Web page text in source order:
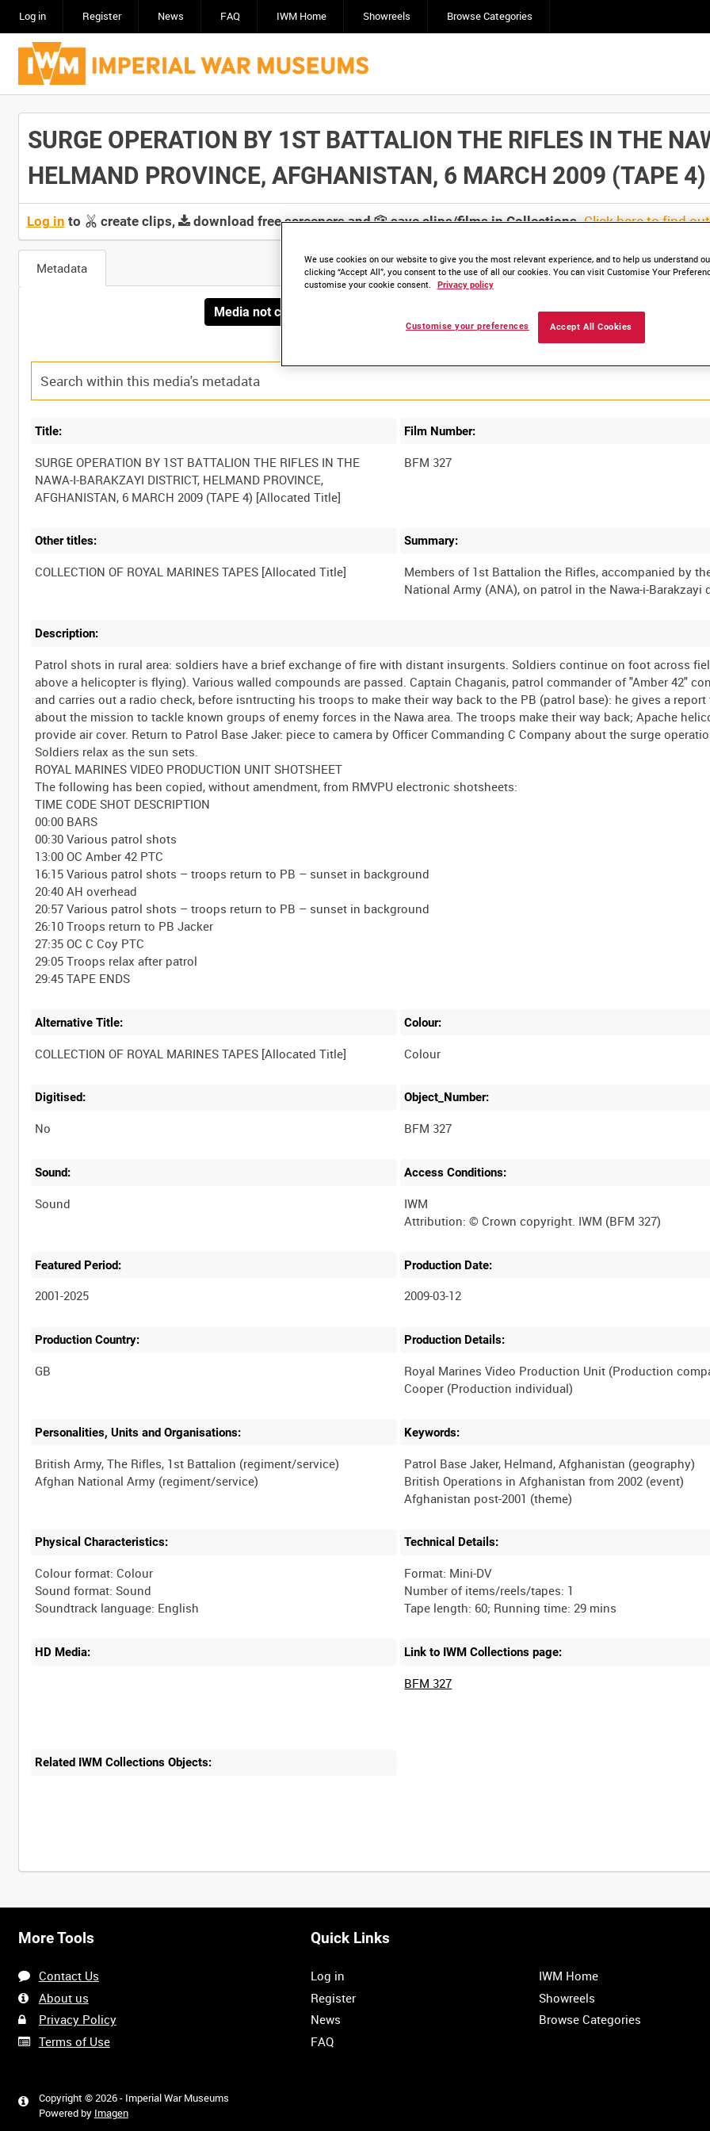
Log in Register News FAQ IWM Home Showreels Browse Categories
SURGE OPERATION BY 1ST BATTALION THE RIFLES IN THE
HELMAND PROVINCE, AFGHANISTAN, 6 MARCH 2009 (TAPE
Log in to create clips, download free screeners and save clips/films in Collections. Click here to find
Metadata
Media not currently available. Contact us to enquire about access
Title:
SURGE OPERATION BY 1ST BATTALION THE RIFLES IN THE
NAWA-I-BARAKZAYI DISTRICT, HELMAND PROVINCE,
Film Number:
BFM 327
Other titles: Summary:
Members of 1st Battalion the Rifles, accompanied by
Description:
Patrol shots in rural area: soldiers have a brief exchange of fire with distant insurgents. Soldiers continue on foot across
above a helicopter is flying). Various walled compounds are passed. Captain Chaganis, patrol commander of "Amber 42"
and carries out a radio check, before isntructing his troops to make their way back to the PB (patrol base): he gives a report
about the mission to tackle known groups of enemy forces in the Nawa area. The troops make their way back; Apache
provide air cover. Return to Patrol Base Jaker: piece to camera by Officer Commanding C Company about the surge
Soldiers relax as the sun sets.
ROYAL MARINES VIDEO PRODUCTION UNIT SHOTSHEET
The following has been copied, without amendment, from RMVPU electronic shotsheets:
TIME CODE SHOT DESCRIPTION
00:00 BARS
00:30 Various patrol shots
13:00 OC Amber 42 PTC
16:15 Various patrol shots – troops return to PB – sunset in background
20:40 AH overhead
20:57 Various patrol shots – troops return to PB – sunset in background
26:10 Troops return to PB Jacker
27:35 OC C Coy PTC
29:05 Troops relax after patrol
Alternative Title: Colour:
Colour
Digitised:
No
Object_Number:
BFM 327
Sound:
Sound
Access Conditions:
IWM
Featured Period:
2001-2025
Production Date:
2009-03-12
Production Country: Production Details:
Royal Marines Video Production Unit (Production
Personalities, Units and Organisations:
British Army, The Rifles, 1st Battalion (regiment/service)
Keywords:
Patrol Base Jaker, Helmand, Afghanistan (geography)
British Operations in Afghanistan from 2002 (event)
Physical Characteristics:
Colour format: Colour
Sound format: Sound
Technical Details:
Format: Mini-DV
Number of items/reels/tapes: 1
HD Media: Link to IWM Collections page:
BFM 327
Related IWM Collections Objects:
More Tools
Contact Us
About us
Privacy Policy
Terms of Use
Copyright © 2026 - Imperial War Museums
Powered by Imagen
Quick Links
Log in
Register
News
FAQ
IWM Home
Showreels
Browse Categories
We use cookies on our website to give you the most relevant experience, and to help us understand
clicking “Accept All”, you consent to the use of all our cookies. You can visit Customise Your
customise your cookie consent.
Privacy policy
Accept All Cookies
Customise your preferences